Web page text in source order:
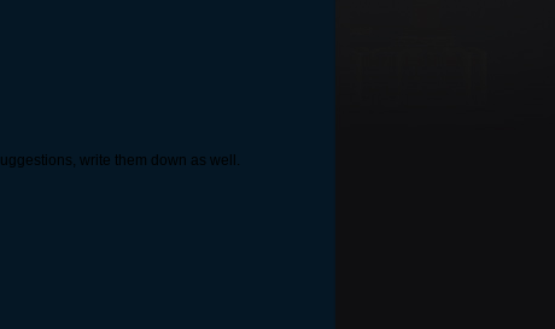
write them down as well.